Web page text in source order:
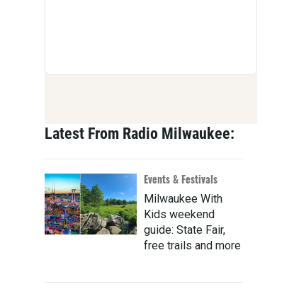
Latest From Radio Milwaukee:
Events & Festivals
Milwaukee With
Kids weekend
guide: State Fair,
free trails and more